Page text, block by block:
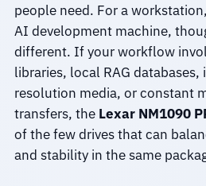
people need. For a
AI development machine,
different. If your workflow
libraries, local RAG databases,
resolution media, or constant
transfers, the Lexar NM1090
of the few drives that can
and stability in the same